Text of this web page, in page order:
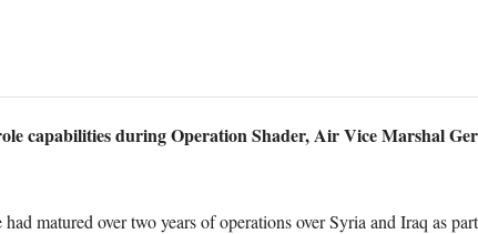
capabilities during Operation Shader, Air Vice Marshal
matured over two years of operations over Syria and Iraq as